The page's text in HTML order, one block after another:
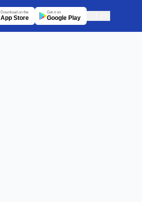
Download on the
App Store
Get it on
Google Play